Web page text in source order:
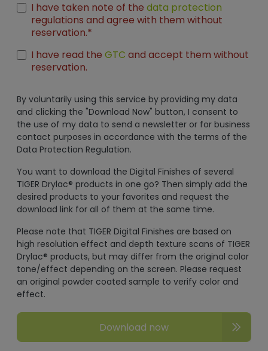
I have taken note of the data protection
regulations and agree with them without
reservation.*
I have read the GTC and accept them without
reservation.
By voluntarily using this service by providing my data
and clicking the "Download Now" button, I consent to
the use of my data to send a newsletter or for business
contact purposes in accordance with the terms of the
Data Protection Regulation.
You want to download the Digital Finishes of several
TIGER Drylac® products in one go? Then simply add the
desired products to your favorites and request the
download link for all of them at the same time.
Please note that TIGER Digital Finishes are based on
high resolution effect and depth texture scans of TIGER
Drylac® products, but may differ from the original color
tone/effect depending on the screen. Please request
an original powder coated sample to verify color and
effect.
Download now